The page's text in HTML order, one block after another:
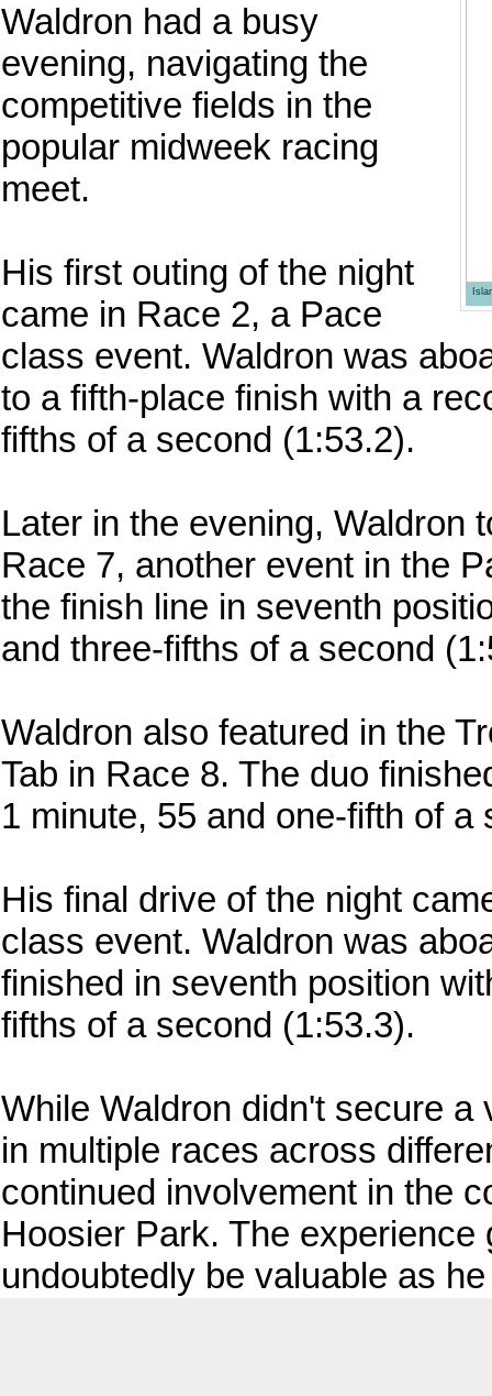
Waldron had a busy
evening, navigating the
competitive fields in the
popular midweek racing
meet.
His first outing of the night
came in Race 2, a Pace
class event. Waldron was
to a fifth-place finish with a
fifths of a second (1:53.2).
Later in the evening, Waldron
Race 7, another event in the
the finish line in seventh
and three-fifths of a second
Waldron also featured in the
Tab in Race 8. The duo
1 minute, 55 and one-fifth of a
His final drive of the night
class event. Waldron was
finished in seventh position
fifths of a second (1:53.3).
While Waldron didn't secure
in multiple races across
continued involvement in the
Hoosier Park. The
undoubtedly be valuable as